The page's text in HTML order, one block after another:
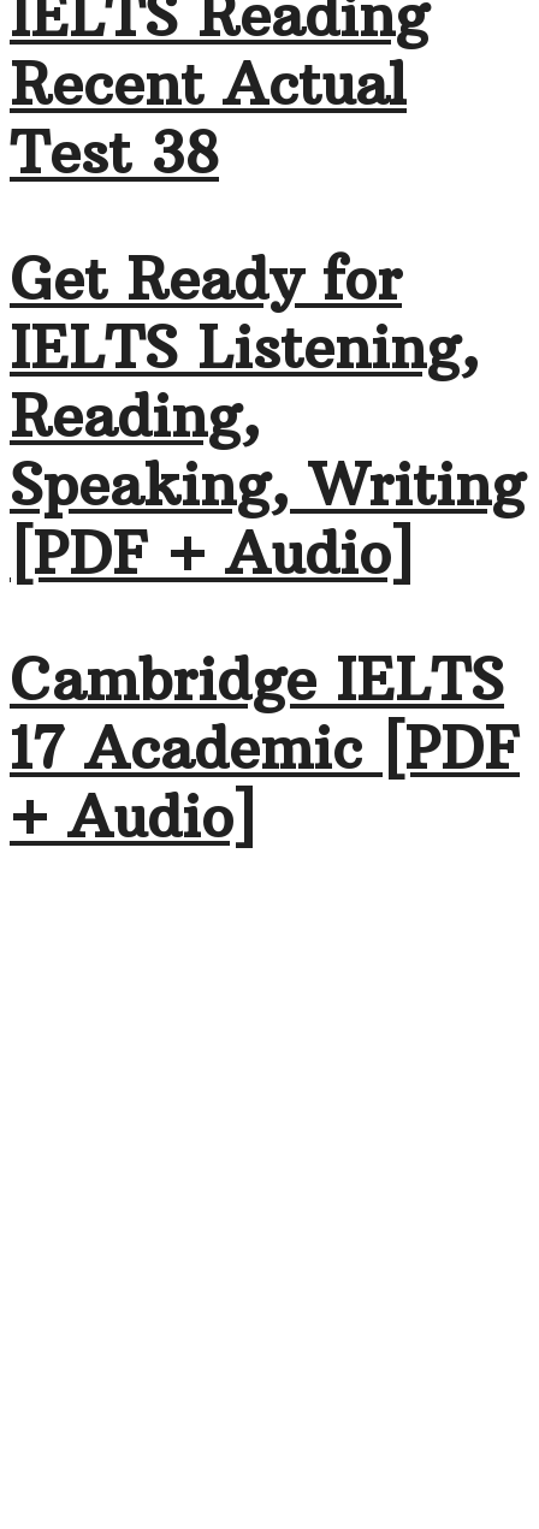
IELTS Reading
Recent Actual
Test 38
Get Ready for
IELTS Listening,
Reading,
Speaking, Writing
[PDF + Audio]
Cambridge IELTS
17 Academic [PDF
+ Audio]